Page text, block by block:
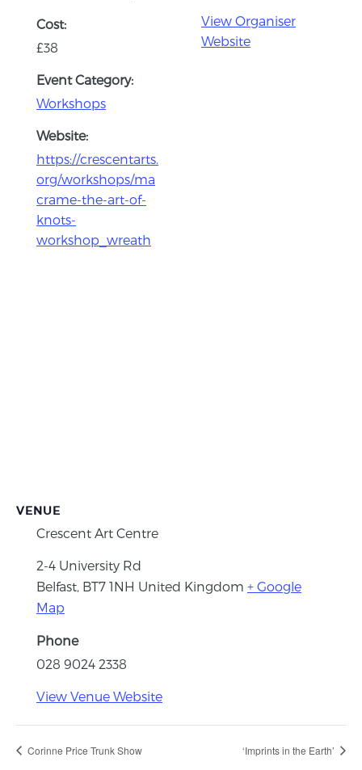
Cost:
£38
Event Category:
Workshops
Website:
https://crescentarts.
org/workshops/ma
crame-the-art-of-
knots-
workshop_wreath
View Organiser
Website
VENUE
Crescent Art Centre
2-4 University Rd
Belfast BT7 1NH United Kingdom + Google
Map
Phone
028 9024 2338
View Venue Website
Corinne Price Trunk Show ‘Imprints in the Earth’